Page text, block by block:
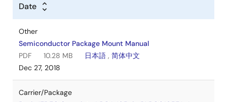
Date
Other
Semiconductor Package Mount Manual
PDF
10.28 MB 日本語 , 简体中文
Dec 27, 2018
Carrier/Package